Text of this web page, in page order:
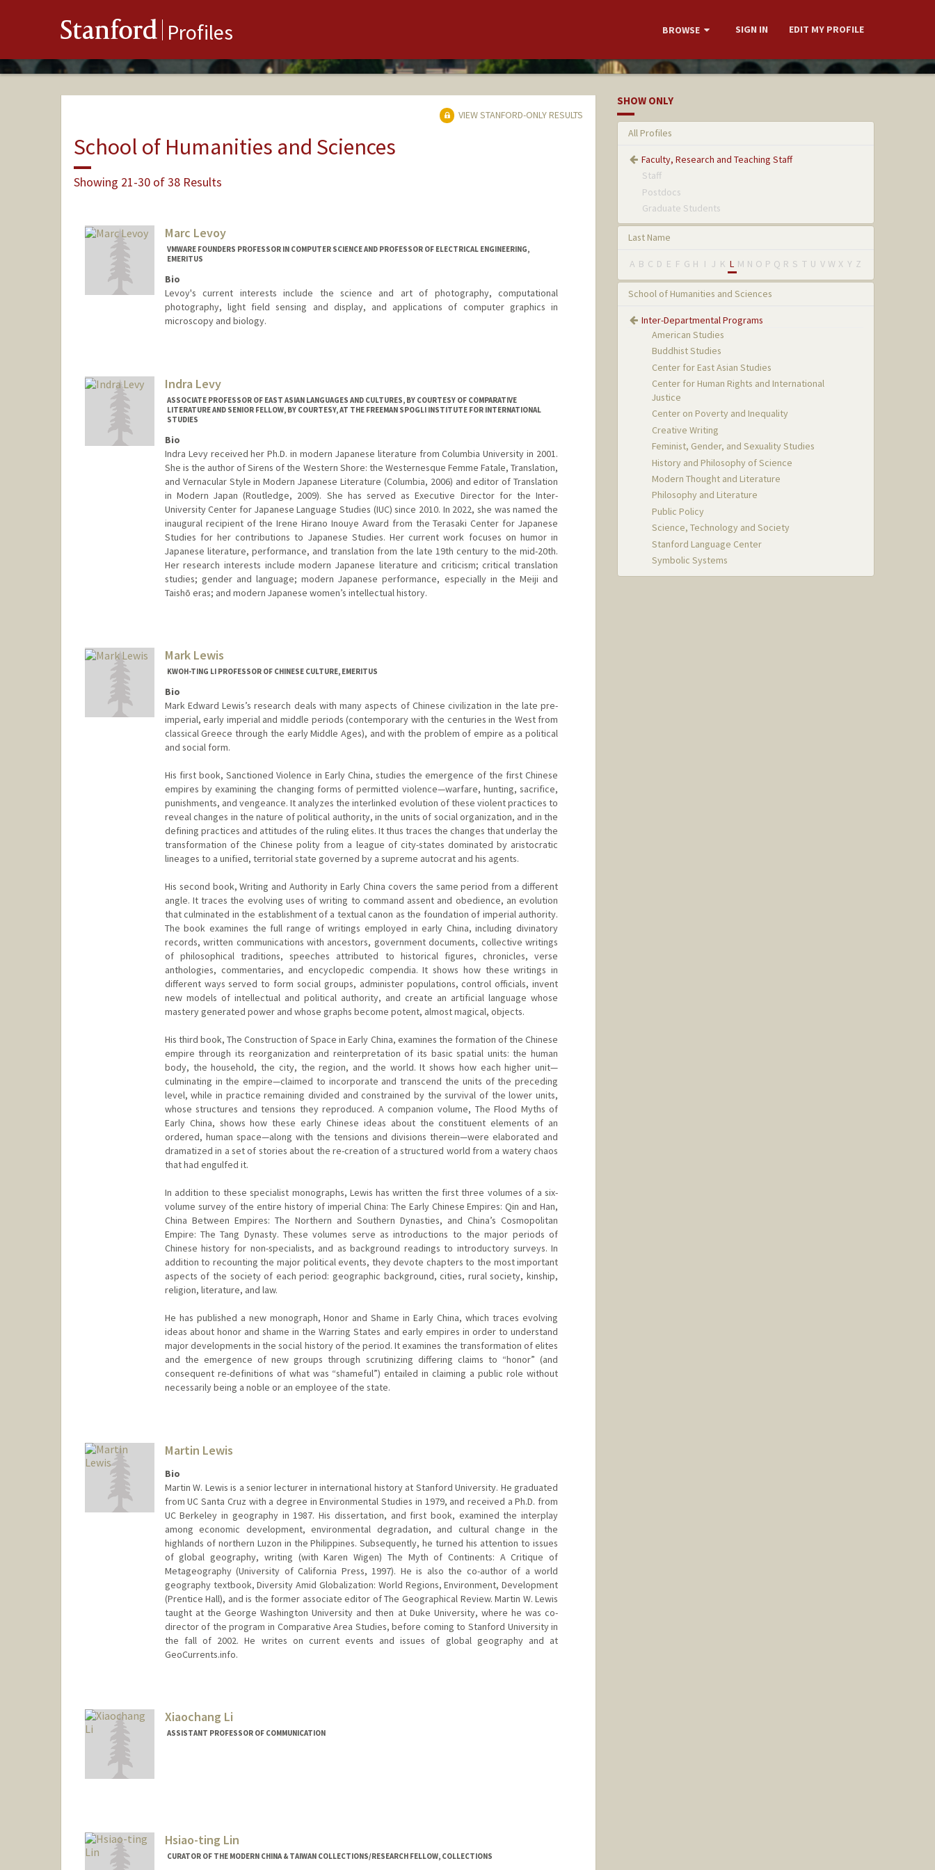
Stanford Profiles BROWSE SIGN IN EDIT MY PROFILE
VIEW STANFORD-ONLY RESULTS
School of Humanities and Sciences
Showing 21-30 of 38 Results
Marc Levoy
VMWARE FOUNDERS PROFESSOR IN COMPUTER SCIENCE AND PROFESSOR OF ELECTRICAL ENGINEERING,
EMERITUS
Bio
Levoy's current interests include the science and art of photography, computational
photography, light field sensing and display, and applications of computer graphics in
microscopy and biology.
Indra Levy
ASSOCIATE PROFESSOR OF EAST ASIAN LANGUAGES AND CULTURES, BY COURTESY OF COMPARATIVE
LITERATURE AND SENIOR FELLOW, BY COURTESY, AT THE FREEMAN SPOGLI INSTITUTE FOR INTERNATIONAL
STUDIES
Bio
Indra Levy received her Ph.D. in modern Japanese literature from Columbia University in 2001.
She is the author of Sirens of the Western Shore: the Westernesque Femme Fatale, Translation,
and Vernacular Style in Modern Japanese Literature (Columbia, 2006) and editor of Translation
in Modern Japan (Routledge, 2009). She has served as Executive Director for the Inter-
University Center for Japanese Language Studies (IUC) since 2010. In 2022, she was named the
inaugural recipient of the Irene Hirano Inouye Award from the Terasaki Center for Japanese
Studies for her contributions to Japanese Studies. Her current work focuses on humor in
Japanese literature, performance, and translation from the late 19th century to the mid-20th.
Her research interests include modern Japanese literature and criticism; critical translation
studies; gender and language; modern Japanese performance, especially in the Meiji and
Taishō eras; and modern Japanese women’s intellectual history.
Mark Lewis
KWOH-TING LI PROFESSOR OF CHINESE CULTURE, EMERITUS
Bio
Mark Edward Lewis’s research deals with many aspects of Chinese civilization in the late pre-
imperial, early imperial and middle periods (contemporary with the centuries in the West from
classical Greece through the early Middle Ages), and with the problem of empire as a political
and social form.
His first book, Sanctioned Violence in Early China, studies the emergence of the first Chinese
empires by examining the changing forms of permitted violence—warfare, hunting, sacrifice,
punishments, and vengeance. It analyzes the interlinked evolution of these violent practices to
reveal changes in the nature of political authority, in the units of social organization, and in the
defining practices and attitudes of the ruling elites. It thus traces the changes that underlay the
transformation of the Chinese polity from a league of city-states dominated by aristocratic
lineages to a unified, territorial state governed by a supreme autocrat and his agents.
His second book, Writing and Authority in Early China covers the same period from a different
angle. It traces the evolving uses of writing to command assent and obedience, an evolution
that culminated in the establishment of a textual canon as the foundation of imperial authority.
The book examines the full range of writings employed in early China, including divinatory
records, written communications with ancestors, government documents, collective writings
of philosophical traditions, speeches attributed to historical figures, chronicles, verse
anthologies, commentaries, and encyclopedic compendia. It shows how these writings in
different ways served to form social groups, administer populations, control officials, invent
new models of intellectual and political authority, and create an artificial language whose
mastery generated power and whose graphs become potent, almost magical, objects.
His third book, The Construction of Space in Early China, examines the formation of the Chinese
empire through its reorganization and reinterpretation of its basic spatial units: the human
body, the household, the city, the region, and the world. It shows how each higher unit—
culminating in the empire—claimed to incorporate and transcend the units of the preceding
level, while in practice remaining divided and constrained by the survival of the lower units,
whose structures and tensions they reproduced. A companion volume, The Flood Myths of
Early China, shows how these early Chinese ideas about the constituent elements of an
ordered, human space—along with the tensions and divisions therein—were elaborated and
dramatized in a set of stories about the re-creation of a structured world from a watery chaos
that had engulfed it.
In addition to these specialist monographs, Lewis has written the first three volumes of a six-
volume survey of the entire history of imperial China: The Early Chinese Empires: Qin and Han,
China Between Empires: The Northern and Southern Dynasties, and China’s Cosmopolitan
Empire: The Tang Dynasty. These volumes serve as introductions to the major periods of
Chinese history for non-specialists, and as background readings to introductory surveys. In
addition to recounting the major political events, they devote chapters to the most important
aspects of the society of each period: geographic background, cities, rural society, kinship,
religion, literature, and law.
He has published a new monograph, Honor and Shame in Early China, which traces evolving
ideas about honor and shame in the Warring States and early empires in order to understand
major developments in the social history of the period. It examines the transformation of elites
and the emergence of new groups through scrutinizing differing claims to “honor” (and
consequent re-definitions of what was “shameful”) entailed in claiming a public role without
necessarily being a noble or an employee of the state.
Martin Lewis
Bio
Martin W. Lewis is a senior lecturer in international history at Stanford University. He graduated
from UC Santa Cruz with a degree in Environmental Studies in 1979, and received a Ph.D. from
UC Berkeley in geography in 1987. His dissertation, and first book, examined the interplay
among economic development, environmental degradation, and cultural change in the
highlands of northern Luzon in the Philippines. Subsequently, he turned his attention to issues
of global geography, writing (with Karen Wigen) The Myth of Continents: A Critique of
Metageography (University of California Press, 1997). He is also the co-author of a world
geography textbook, Diversity Amid Globalization: World Regions, Environment, Development
(Prentice Hall), and is the former associate editor of The Geographical Review. Martin W. Lewis
taught at the George Washington University and then at Duke University, where he was co-
director of the program in Comparative Area Studies, before coming to Stanford University in
the fall of 2002. He writes on current events and issues of global geography and at
GeoCurrents.info.
Xiaochang Li
ASSISTANT PROFESSOR OF COMMUNICATION
Hsiao-ting Lin
CURATOR OF THE MODERN CHINA & TAIWAN COLLECTIONS/RESEARCH FELLOW, COLLECTIONS
SHOW ONLY
All Profiles
Faculty, Research and Teaching Staff
Staff
Postdocs
Graduate Students
Last Name
A B C D E F G H I J K L M N O P Q R S T U V W X Y Z
School of Humanities and Sciences
Inter-Departmental Programs
American Studies
Buddhist Studies
Center for East Asian Studies
Center for Human Rights and International
Justice
Center on Poverty and Inequality
Creative Writing
Feminist, Gender, and Sexuality Studies
History and Philosophy of Science
Modern Thought and Literature
Philosophy and Literature
Public Policy
Science, Technology and Society
Stanford Language Center
Symbolic Systems